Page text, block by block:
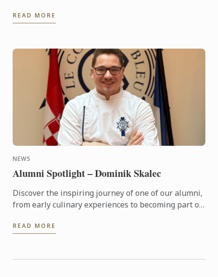
will be flying ...
READ MORE
NEWS
Alumni Spotlight – Dominik Skalec
Discover the inspiring journey of one of our alumni,
from early culinary experiences to becoming part of
READ MORE